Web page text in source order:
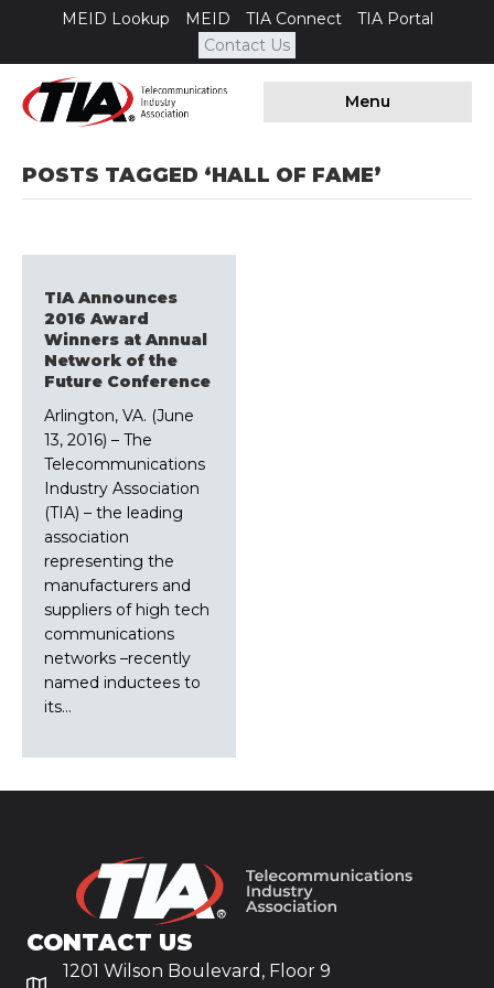
MEID Lookup MEID TIA Connect
TIA Portal
Contact Us
Menu
POSTS TAGGED ‘HALL OF FAME’
TIA Announces
2016 Award
Winners at Annual
Network of the
Future Conference
Arlington, VA. (June
13, 2016) – The
Telecommunications
Industry Association
(TIA) – the leading
association
representing the
manufacturers and
suppliers of high tech
communications
networks –recently
named inductees to
its…
CONTACT US
1201 Wilson Boulevard, Floor 9